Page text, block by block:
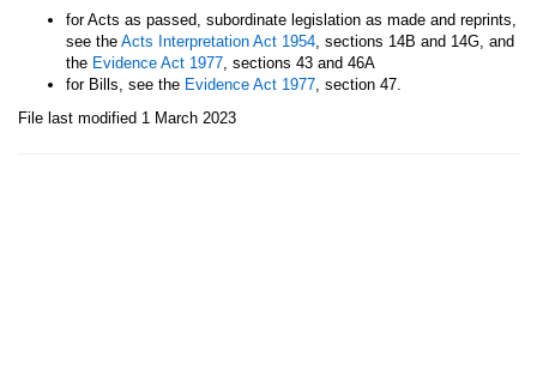
for Acts as passed, subordinate legislation as made and reprints,
see the Acts Interpretation Act 1954, sections 14B and 14G, and
the Evidence Act 1977, sections 43 and 46A
for Bills, see the Evidence Act 1977, section 47.
File last modified 1 March 2023